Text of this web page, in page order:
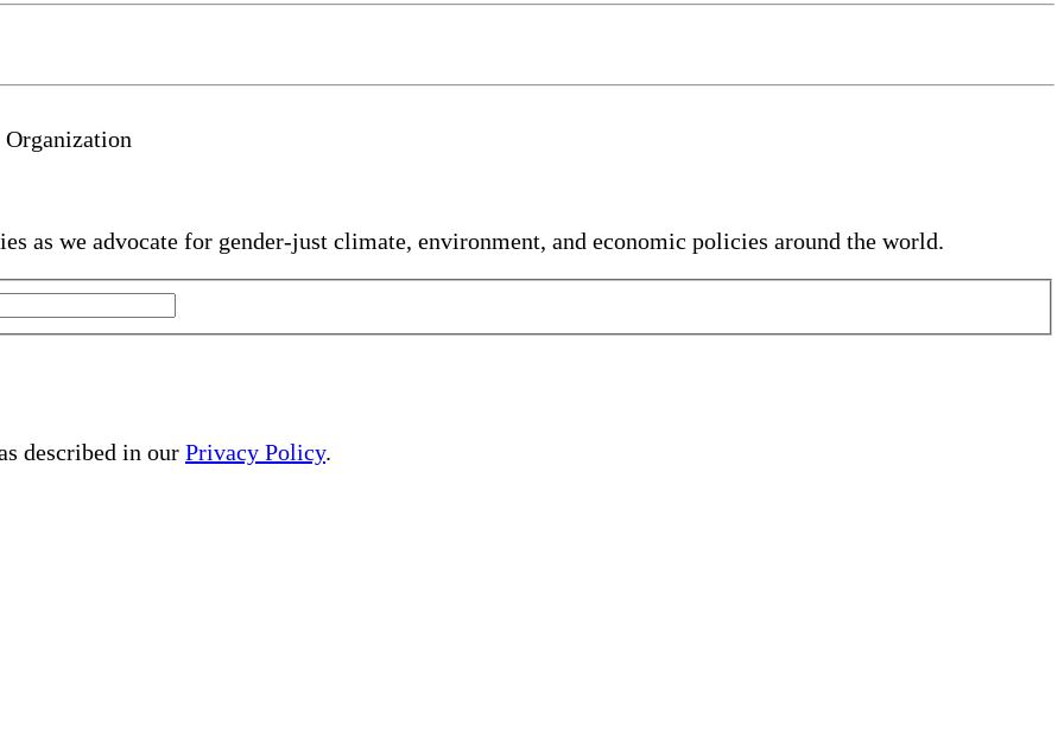
as we advocate for gender-just climate, environment, and economic policies around the world.
described in our Privacy Policy.